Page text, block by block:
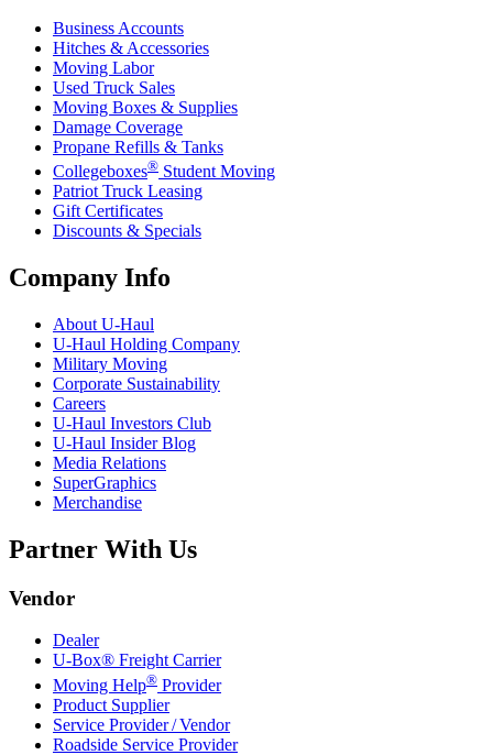
Business Accounts
Hitches & Accessories
Moving Labor
Used Truck Sales
Moving Boxes & Supplies
Damage Coverage
Propane Refills & Tanks
Collegeboxes® Student Moving
Patriot Truck Leasing
Gift Certificates
Discounts & Specials
Company Info
About U-Haul
U-Haul Holding Company
Military Moving
Corporate Sustainability
Careers
U-Haul Investors Club
U-Haul Insider Blog
Media Relations
SuperGraphics
Merchandise
Partner With Us
Vendor
Dealer
U-Box® Freight Carrier
Moving Help® Provider
Product Supplier
Service Provider / Vendor
Roadside Service Provider